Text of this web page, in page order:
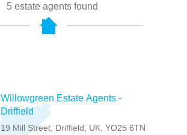
5 estate agents found
Willowgreen Estate Agents -
Driffield
19 Mill Street, Driffield, UK, YO25 6TN